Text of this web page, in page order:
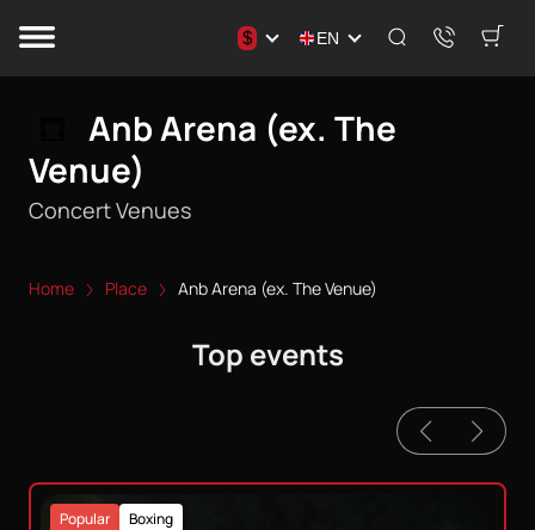
$ EN
Anb Arena (ex. The
Venue)
Concert Venues
Home Place Anb Arena (ex. The Venue)
Top events
Boxing
Popular